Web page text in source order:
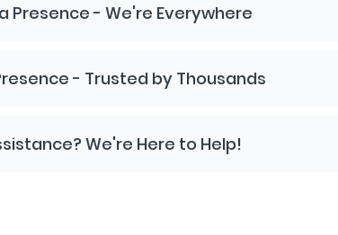
Presence - We're Everywhere
- Trusted by Thousands
We're Here to Help!